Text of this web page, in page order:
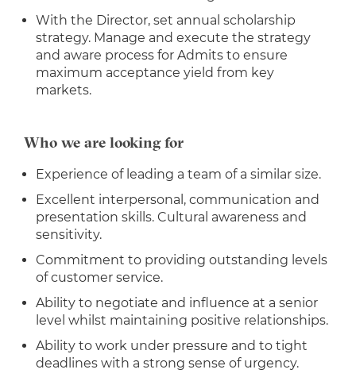
With the Director, set annual scholarship
strategy. Manage and execute the strategy
and aware process for Admits to ensure
maximum acceptance yield from key
markets.
Who we are looking for
Experience of leading a team of a similar size.
Excellent interpersonal, communication and
presentation skills. Cultural awareness and
sensitivity.
Commitment to providing outstanding levels
of customer service.
Ability to negotiate and influence at a senior
level whilst maintaining positive relationships.
Ability to work under pressure and to tight
deadlines with a strong sense of urgency.